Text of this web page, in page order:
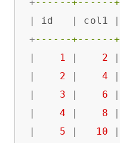
|
id | col1
|
+------+------+
|
1 | 2
|
|
2 | 4
|
|
3 | 6
|
|
4 | 8
|
|
5 | 10
|